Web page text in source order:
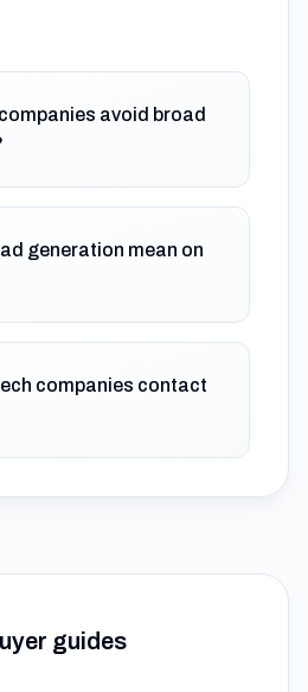
avoid broad
generation mean on
companies contact
guides